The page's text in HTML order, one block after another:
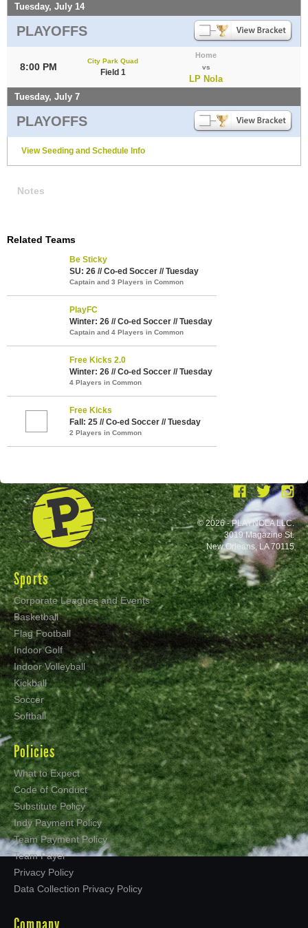
Tuesday, July 14
PLAYOFFS
8:00 PM
City Park Quad
Field 1
Home
vs
LP Nola
Tuesday, July 7
PLAYOFFS
View Seeding and Schedule Info
Notes
Related Teams
Be Sticky
SU: 26 // Co-ed Soccer // Tuesday
Captain and 3 Players in Common
PlayFC
Winter: 26 // Co-ed Soccer // Tuesday
Captain and 4 Players in Common
Free Kicks 2.0
Winter: 26 // Co-ed Soccer // Tuesday
4 Players in Common
Free Kicks
Fall: 25 // Co-ed Soccer // Tuesday
2 Players in Common
Sports
Corporate Leagues and Events
Basketball
Flag Football
Indoor Golf
Indoor Volleyball
Kickball
Soccer
Softball
Policies
What to Expect
Code of Conduct
Substitute Policy
Indy Payment Policy
Team Payment Policy
Team Payer
Privacy Policy
Data Collection Privacy Policy
© 2026 - PLAYNOLA LLC.
3019 Magazine St.
New Orleans, LA 70115